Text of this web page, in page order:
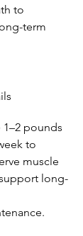
to
term
1–2 pounds
to
muscle
long-